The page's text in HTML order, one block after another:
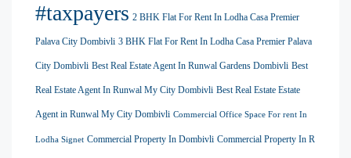
#taxpayers 2 BHK Flat For Rent In Lodha Casa Premier
Palava City Dombivli 3 BHK Flat For Rent In Lodha Casa Premier Palava
City Dombivli Best Real Estate Agent In Runwal Gardens Dombivli Best
Real Estate Agent In Runwal My City Dombivli Best Real Estate Estate
Agent in Runwal My City Dombivli Commercial Office Space For rent In
Lodha Signet Commercial Property In Dombivli Commercial Property In R